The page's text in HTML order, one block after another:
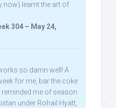
now) learnt the art of
304 – May 24,
so damn well! A
for me, bar the coke
me of season
under Rohail Hyatt,